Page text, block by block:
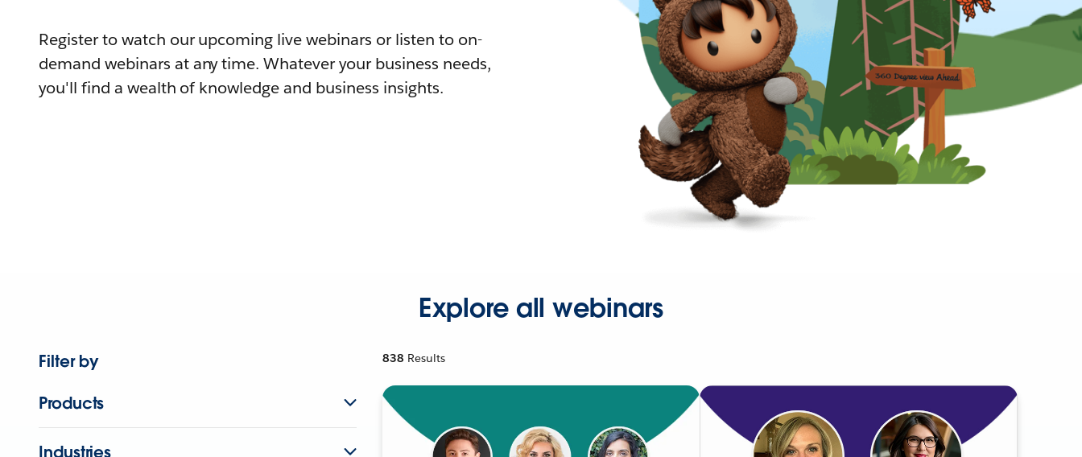
Register to watch our upcoming live webinars or listen to on-
demand webinars at any time. Whatever your business needs,
you'll find a wealth of knowledge and business insights.
Explore all webinars
Filter by
Products
Industries
838 Results